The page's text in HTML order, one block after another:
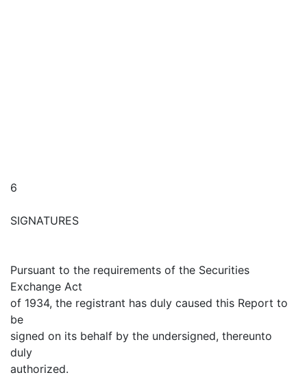
6
SIGNATURES
Pursuant to the requirements of the Securities
Exchange Act
of 1934, the registrant has duly caused this Report to
be
signed on its behalf by the undersigned, thereunto
duly
authorized.